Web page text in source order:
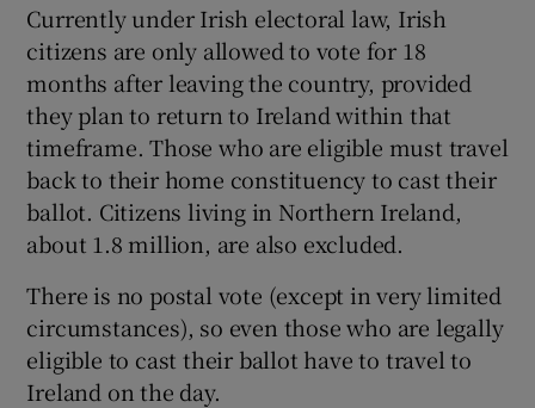
Currently under Irish electoral law, Irish
citizens are only allowed to vote for 18
months after leaving the country, provided
they plan to return to Ireland within that
timeframe. Those who are eligible must travel
back to their home constituency to cast their
ballot. Citizens living in Northern Ireland,
about 1.8 million, are also excluded.
There is no postal vote (except in very limited
circumstances), so even those who are legally
eligible to cast their ballot have to travel to
Ireland on the day.